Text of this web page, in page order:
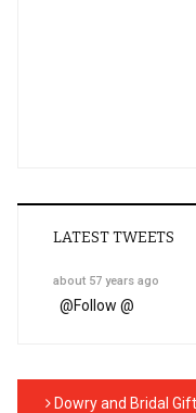
LATEST TWEETS
about 57 years ago
@Follow @
Dowry and Bridal